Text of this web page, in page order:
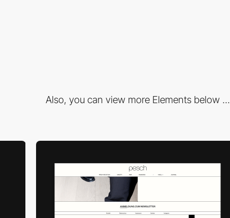
Also, you can view more Elements below ...